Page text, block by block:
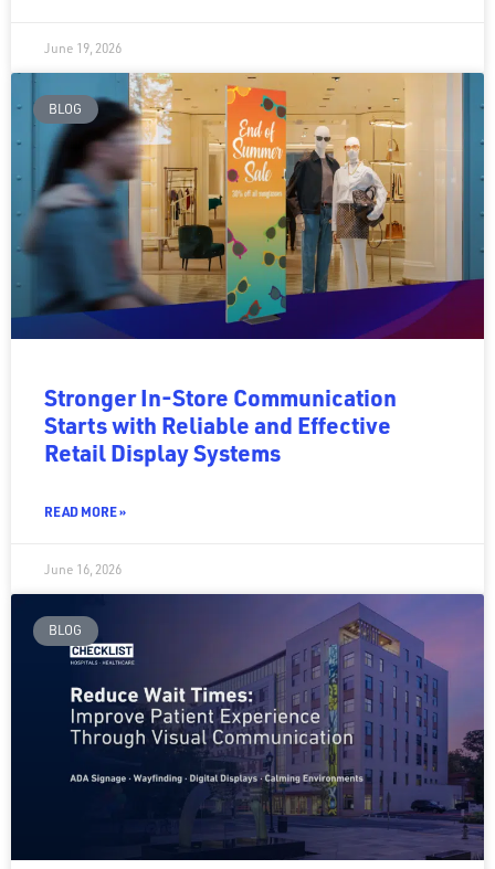
June 19, 2026
BLOG
Stronger In-Store Communication
Starts with Reliable and Effective
Retail Display Systems
READ MORE »
June 16, 2026
BLOG